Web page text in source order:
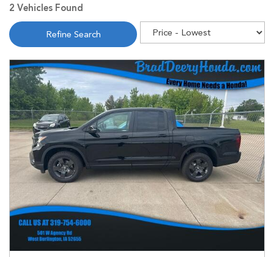
2 Vehicles Found
Refine Search